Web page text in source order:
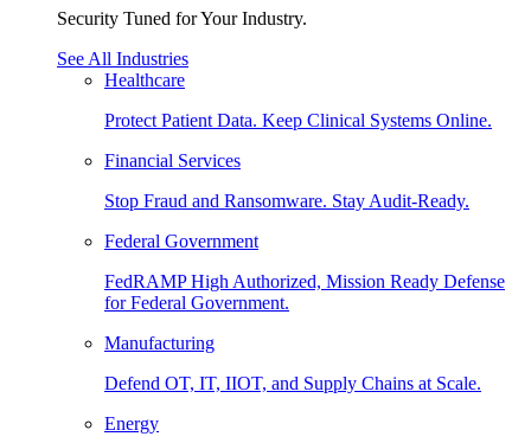
Security Tuned for Your Industry.
See All Industries
Healthcare
Protect Patient Data. Keep Clinical Systems Online.
Financial Services
Stop Fraud and Ransomware. Stay Audit-Ready.
Federal Government
FedRAMP High Authorized, Mission Ready Defense
for Federal Government.
Manufacturing
Defend OT, IT, IIOT, and Supply Chains at Scale.
Energy